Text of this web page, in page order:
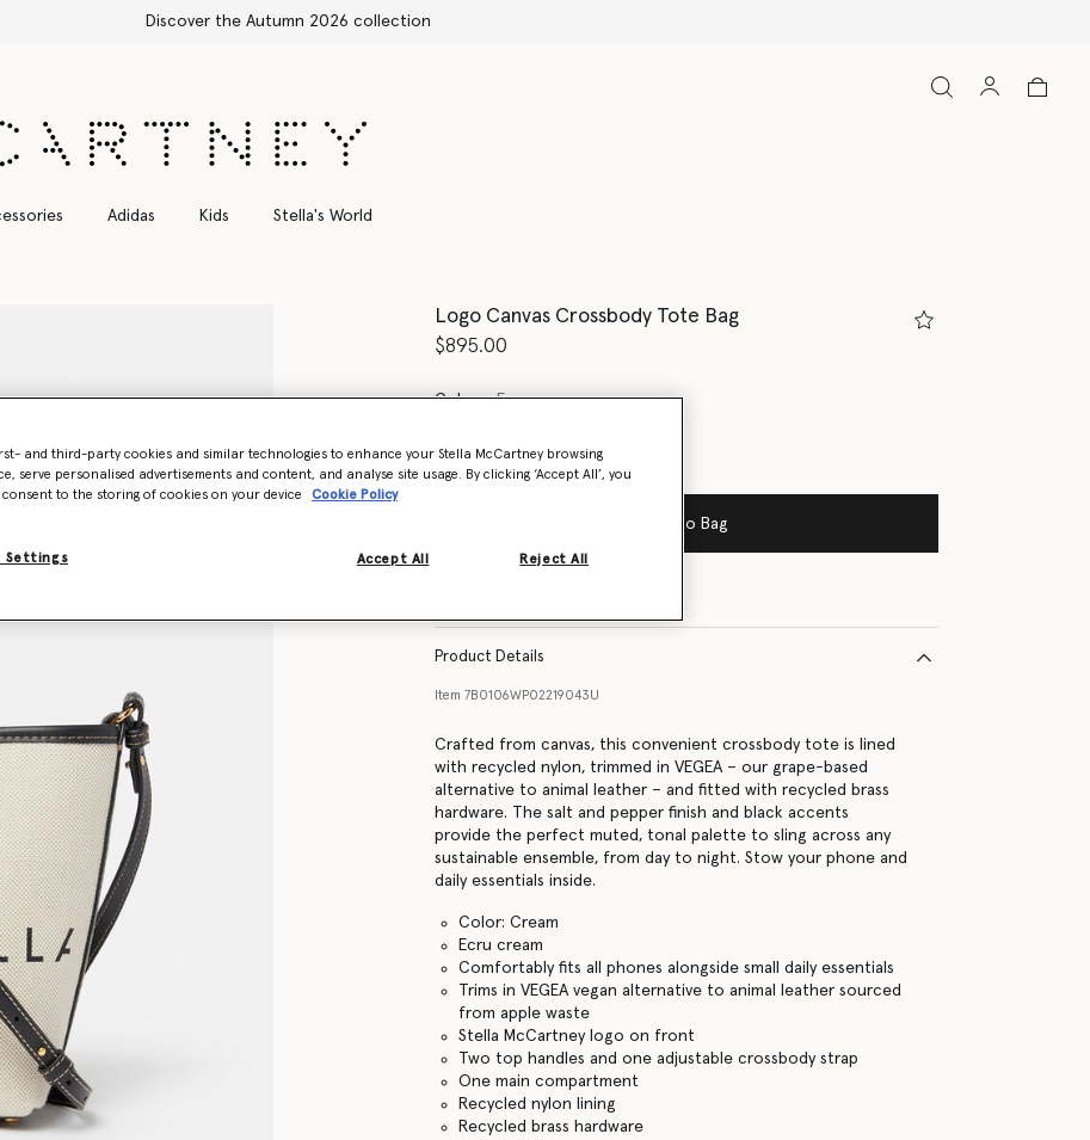
Adidas Kids Stella's World
Logo Canvas Crossbody Tote Bag
$895.00
Color Ecru cream
selected
Add to Bag
Product Details
Item 7B0106WP02219043U
Crafted from canvas, this convenient crossbody tote is lined
with recycled nylon, trimmed in VEGEA – our grape-based
alternative to animal leather – and fitted with recycled brass
hardware. The salt and pepper finish and black accents
provide the perfect muted, tonal palette to sling across any
sustainable ensemble, from day to night. Stow your phone and
daily essentials inside.
Color: Cream
Ecru cream
Comfortably fits all phones alongside small daily essentials
Trims in VEGEA vegan alternative to animal leather sourced
from apple waste
Stella McCartney logo on front
Two top handles and one adjustable crossbody strap
One main compartment
Recycled nylon lining
Recycled brass hardware
and third-party cookies and similar technologies to enhance your Stella McCartney browsing
serve personalised advertisements and content, and analyse site usage. By clicking ‘Accept All’, you
consent to the storing of cookies on your device
Cookie Policy
Settings Reject All
Accept All